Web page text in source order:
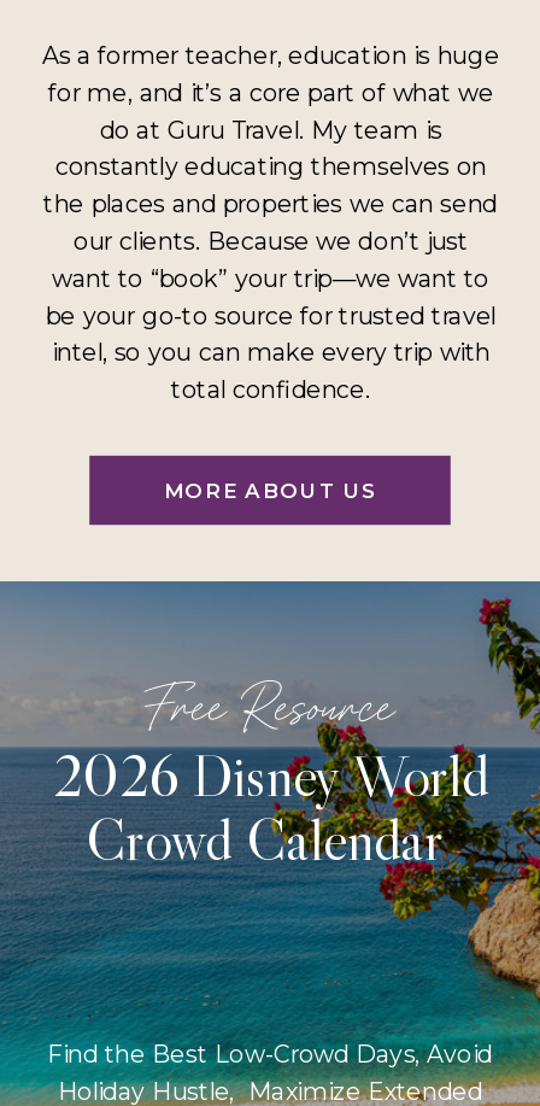
MORE ABOUT US
As a former teacher, education is huge
for me, and it’s a core part of what we
do at Guru Travel. My team is
constantly educating themselves on
the places and properties we can send
our clients. Because we don’t just
want to “book” your trip—we want to
be your go-to source for trusted travel
intel, so you can make every trip with
total confidence.
Find the Best Low-Crowd Days, Avoid
Holiday Hustle, Maximize Extended
2026 Disney World
Crowd Calendar
Free Resource